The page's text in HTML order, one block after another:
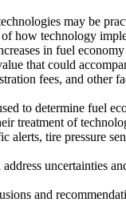
may be
how technology
in fuel economy
that could
fees, and other
to determine fuel
treatment of
alerts, tire pressure
uncertainties
and